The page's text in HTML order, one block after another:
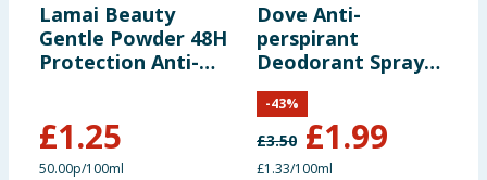
Lamai Beauty
Gentle Powder 48H
Protection Anti-
£1.25
50.00p/100ml
Dove Anti-
perspirant
Deodorant Spray
Powder 150ml
£3.50 £1.99
-43%
£1.33/100ml